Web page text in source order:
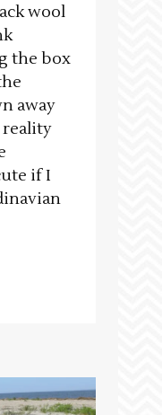
wool
the box
away
reality
if I